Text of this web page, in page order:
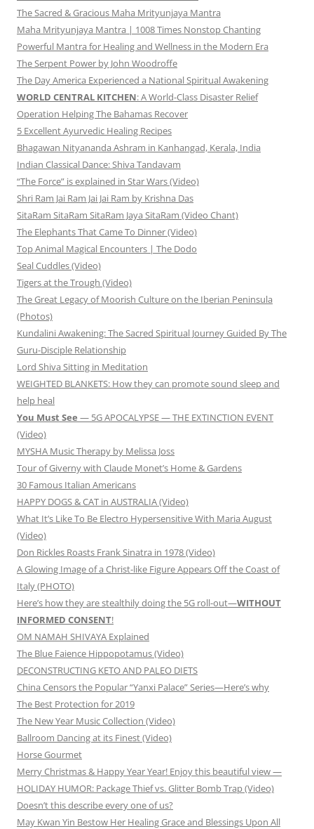
The Sacred & Gracious Maha Mrityunjaya Mantra
Maha Mrityunjaya Mantra | 1008 Times Nonstop Chanting
Powerful Mantra for Healing and Wellness in the Modern Era
The Serpent Power by John Woodroffe
The Day America Experienced a National Spiritual Awakening
WORLD CENTRAL KITCHEN: A World-Class Disaster Relief
Operation Helping The Bahamas Recover
5 Excellent Ayurvedic Healing Recipes
Bhagawan Nityananda Ashram in Kanhangad, Kerala, India
Indian Classical Dance: Shiva Tandavam
“The Force” is explained in Star Wars (Video)
Shri Ram Jai Ram Jai Jai Ram by Krishna Das
SitaRam SitaRam SitaRam Jaya SitaRam (Video Chant)
The Elephants That Came To Dinner (Video)
Top Animal Magical Encounters | The Dodo
Seal Cuddles (Video)
Tigers at the Trough (Video)
The Great Legacy of Moorish Culture on the Iberian Peninsula
(Photos)
Kundalini Awakening: The Sacred Spiritual Journey Guided By The
Guru-Disciple Relationship
Lord Shiva Sitting in Meditation
WEIGHTED BLANKETS: How they can promote sound sleep and
help heal
You Must See — 5G APOCALYPSE — THE EXTINCTION EVENT
(Video)
MYSHA Music Therapy by Melissa Joss
Tour of Giverny with Claude Monet’s Home & Gardens
30 Famous Italian Americans
HAPPY DOGS & CAT in AUSTRALIA (Video)
What It’s Like To Be Electro Hypersensitive With Maria August
(Video)
Don Rickles Roasts Frank Sinatra in 1978 (Video)
A Glowing Image of a Christ-like Figure Appears Off the Coast of
Italy (PHOTO)
Here’s how they are stealthily doing the 5G roll-out—WITHOUT
INFORMED CONSENT!
OM NAMAH SHIVAYA Explained
The Blue Faience Hippopotamus (Video)
DECONSTRUCTING KETO AND PALEO DIETS
China Censors the Popular “Yanxi Palace” Series—Here’s why
The Best Protection for 2019
The New Year Music Collection (Video)
Ballroom Dancing at its Finest (Video)
Horse Gourmet
Merry Christmas & Happy Year Year! Enjoy this beautiful view —
HOLIDAY HUMOR: Package Thief vs. Glitter Bomb Trap (Video)
Doesn’t this describe every one of us?
May Kwan Yin Bestow Her Healing Grace and Blessings Upon All